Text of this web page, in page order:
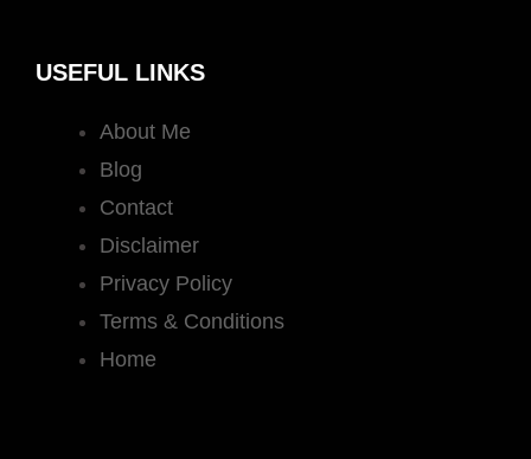
USEFUL LINKS
About Me
Blog
Contact
Disclaimer
Privacy Policy
Terms & Conditions
Home